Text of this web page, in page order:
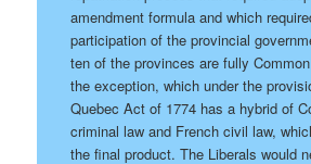
amendment formula and which
participation of the provincial
ten of the provinces are fully
the exception, which under the
Quebec Act of 1774 has a hybrid of
criminal law and French civil law,
the final product. The Liberals would